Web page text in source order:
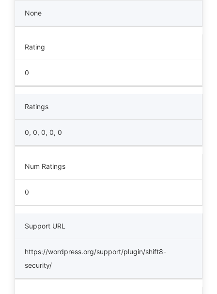
None
Rating
0
Ratings
0, 0, 0, 0, 0
Num Ratings
0
Support URL
https://wordpress.org/support/plugin/shift8-
security/